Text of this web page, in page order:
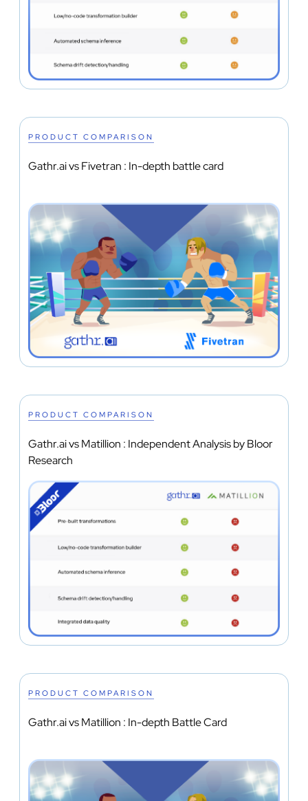
PRODUCT COMPARISON
Gathr.ai vs Fivetran : In-depth battle card
PRODUCT COMPARISON
Gathr.ai vs Matillion : Independent Analysis by Bloor
Research
PRODUCT COMPARISON
Gathr.ai vs Matillion : In-depth Battle Card